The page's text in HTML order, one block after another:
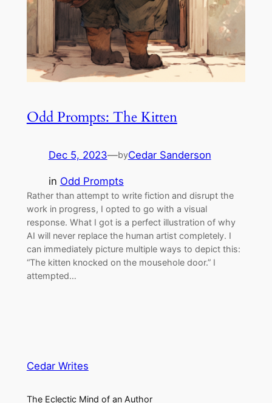
Odd Prompts: The Kitten
Dec 5, 2023—byCedar Sanderson
in Odd Prompts
Rather than attempt to write fiction and disrupt the
work in progress, I opted to go with a visual
response. What I got is a perfect illustration of why
AI will never replace the human artist completely. I
can immediately picture multiple ways to depict this:
“The kitten knocked on the mousehole door.” I
attempted…
Cedar Writes
The Eclectic Mind of an Author